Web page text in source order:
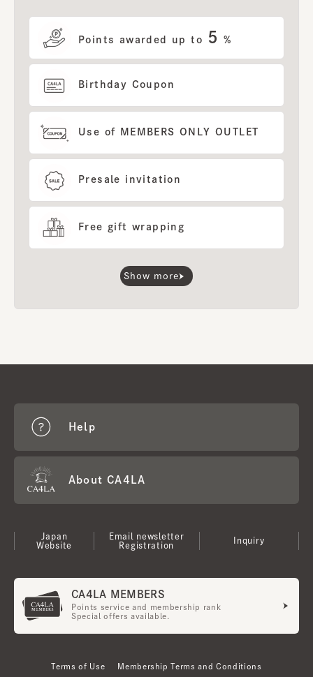
Points awarded up to 5 %
Birthday Coupon
Use of MEMBERS ONLY OUTLET
Presale invitation
Free gift wrapping
Show more
Help
About CA4LA
Japan
Website
Email newsletter
Registration
Inquiry
CA4LA MEMBERS
Points service and membership rank
Special offers available.
Terms of Use Membership Terms and Conditions